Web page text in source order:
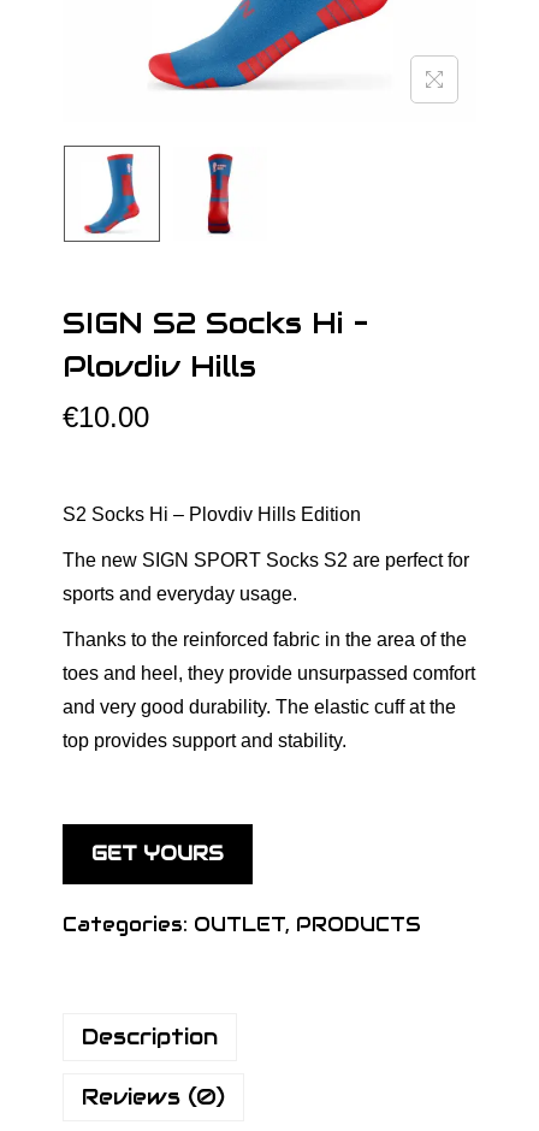
n
SIGN S2 Socks Hi –
Plovdiv Hills
€10.00
S2 Socks Hi – Plovdiv Hills Edition
The new SIGN SPORT Socks S2 are perfect for
sports and everyday usage.
Thanks to the reinforced fabric in the area of the
toes and heel, they provide unsurpassed comfort
and very good durability. The elastic cuff at the
top provides support and stability.
GET YOURS
Categories: OUTLET, PRODUCTS
Description
Reviews (0)